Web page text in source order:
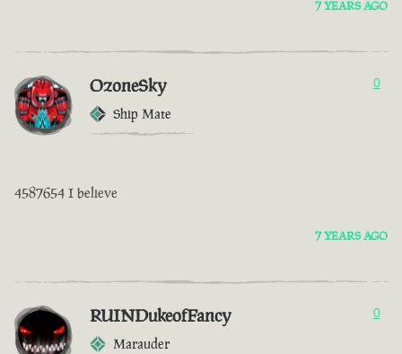
7 YEARS AGO
OzoneSky
Ship Mate
0
4587654 I believe
7 YEARS AGO
RUINDukeofFancy
Marauder
0